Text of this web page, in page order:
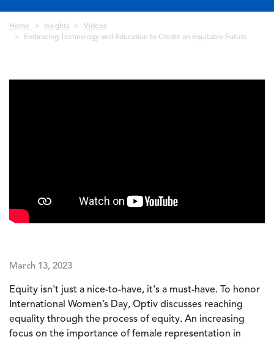
Breadcrumb
Home Insights
Videos
Embracing Technology and Education to Create an Equitable Future
March 13, 2023
Equity isn't just a nice-to-have, it's a must-have. To honor
International Women’s Day, Optiv discusses reaching
equality through the process of equity. An increasing
focus on the importance of female representation in